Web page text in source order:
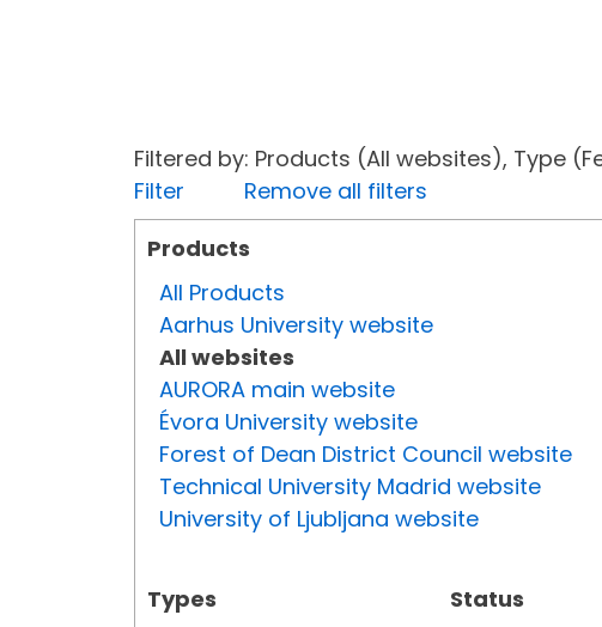
Filtered by: Products (All websites),
Filter
Remove all filters
Products
All Products
Aarhus University website
All websites
AURORA main website
Évora University website
Forest of Dean District Council website
Technical University Madrid website
University of Ljubljana website
Types
Status